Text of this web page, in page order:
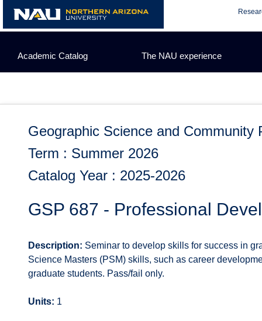
content
Academic Catalog The NAU experience
Geographic Science and Community
Term : Summer 2026
Catalog Year : 2025-2026
GSP 687 - Professional
Description: Seminar to develop skills for success in
Science Masters (PSM) skills, such as career
graduate students. Pass/fail only.
Units: 1